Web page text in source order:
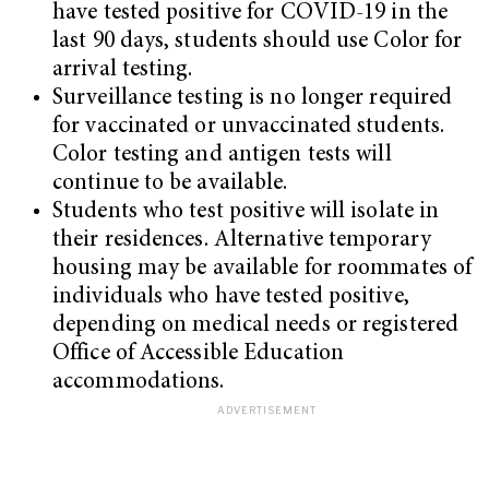
have tested positive for COVID-19 in the
last 90 days, students should use Color for
arrival testing.
Surveillance testing is no longer required
for vaccinated or unvaccinated students.
Color testing and antigen tests will
continue to be available.
Students who test positive will isolate in
their residences. Alternative temporary
housing may be available for roommates of
individuals who have tested positive,
depending on medical needs or registered
Office of Accessible Education
accommodations.